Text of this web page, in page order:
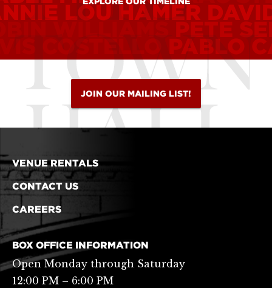
LOU HAMER
WILLIAMS PETE
COSTELLO PABLO
JOIN OUR MAILING LIST!
VENUE RENTALS
CONTACT US
CAREERS
BOX OFFICE INFORMATION
Open Monday through Saturday
12:00 PM – 6:00 PM